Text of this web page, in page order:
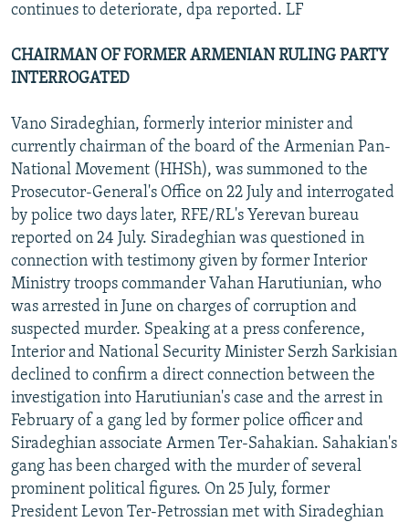
continues to deteriorate, dpa reported. LF
CHAIRMAN OF FORMER ARMENIAN RULING PARTY
INTERROGATED
Vano Siradeghian, formerly interior minister and
currently chairman of the board of the Armenian Pan-
National Movement (HHSh), was summoned to the
Prosecutor-General's Office on 22 July and interrogated
by police two days later, RFE/RL's Yerevan bureau
reported on 24 July. Siradeghian was questioned in
connection with testimony given by former Interior
Ministry troops commander Vahan Harutiunian, who
was arrested in June on charges of corruption and
suspected murder. Speaking at a press conference,
Interior and National Security Minister Serzh Sarkisian
declined to confirm a direct connection between the
investigation into Harutiunian's case and the arrest in
February of a gang led by former police officer and
Siradeghian associate Armen Ter-Sahakian. Sahakian's
gang has been charged with the murder of several
prominent political figures. On 25 July, former
President Levon Ter-Petrossian met with Siradeghian